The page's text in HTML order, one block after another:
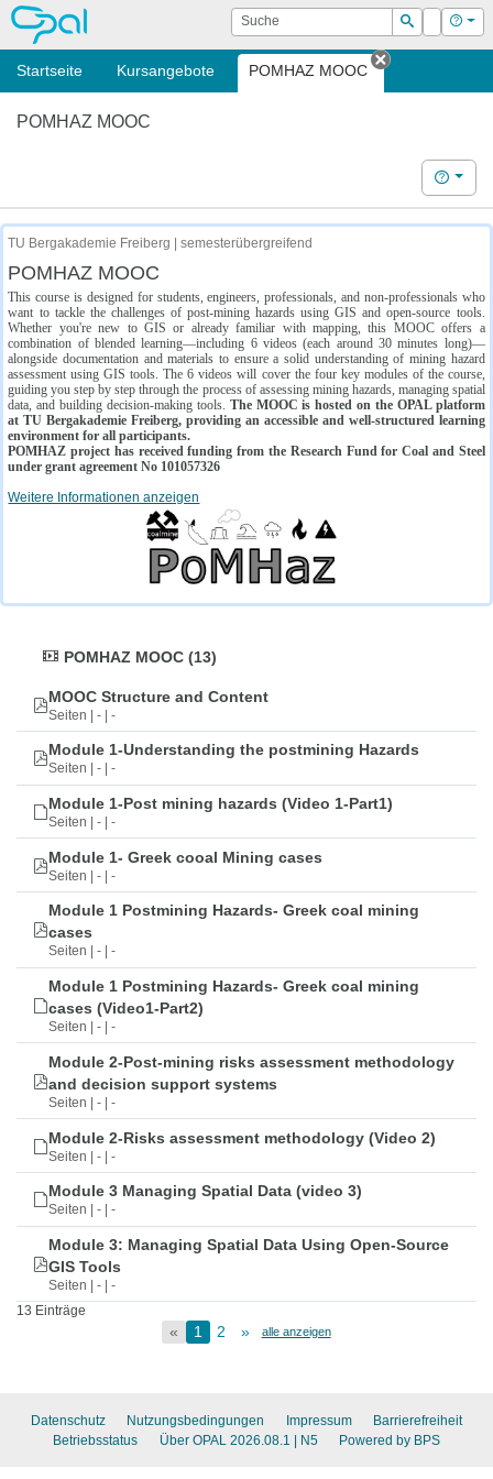
OPAL Suche
Suchen
Login Hilfe
Startseite Kursangebote POMHAZ MOOC
Tab
POMHAZ MOOC
Hilfe
TU Bergakademie Freiberg | semesterübergreifend
POMHAZ MOOC
This course is designed for students, engineers, professionals, and non-professionals who
want to tackle the challenges of post-mining hazards using GIS and open-source tools.
Whether you're new to GIS or already familiar with mapping, this MOOC offers a
combination of blended learning—including 6 videos (each around 30 minutes long)—
alongside documentation and materials to ensure a solid understanding of mining hazard
assessment using GIS tools. The 6 videos will cover the four key modules of the course,
guiding you step by step through the process of assessing mining hazards, managing spatial
data, and building decision-making tools. The MOOC is hosted on the OPAL platform
at TU Bergakademie Freiberg, providing an accessible and well-structured learning
environment for all participants.
POMHAZ project has received funding from the Research Fund for Coal and Steel
under grant agreement No 101057326
Weitere Informationen anzeigen
POMHAZ MOOC (13)
MOOC Structure and Content
Seiten | - | -
Module 1-Understanding the postmining Hazards
Seiten | - | -
Module 1-Post mining hazards (Video 1-Part1)
Seiten | - | -
Module 1- Greek cooal Mining cases
Seiten | - | -
Module 1 Postmining Hazards- Greek coal mining
cases
Seiten | - | -
Module 1 Postmining Hazards- Greek coal mining
cases (Video1-Part2)
Seiten | - | -
Module 2-Post-mining risks assessment methodology
and decision support systems
Seiten | - | -
Module 2-Risks assessment methodology (Video 2)
Seiten | - | -
Module 3 Managing Spatial Data (video 3)
Seiten | - | -
Module 3: Managing Spatial Data Using Open-Source
GIS Tools
Seiten | - | -
13 Einträge
« 1 2 » alle anzeigen
Datenschutz Nutzungsbedingungen Impressum
Barrierefreiheit
Betriebsstatus
Über OPAL 2026.08.1 | N5 Powered by BPS